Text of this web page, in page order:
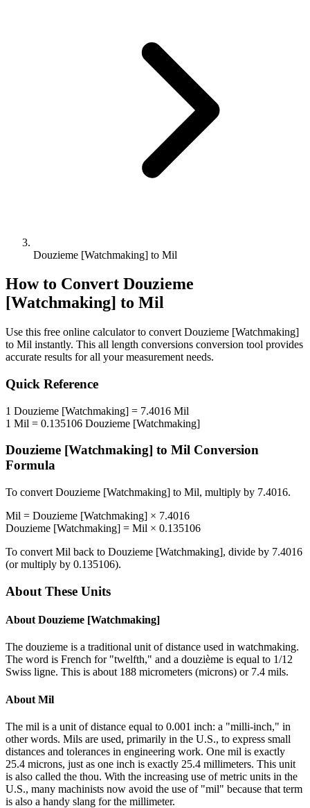
Douzieme [Watchmaking] to Mil
How to Convert Douzieme
[Watchmaking] to Mil
Use this free online calculator to convert Douzieme [Watchmaking]
to Mil instantly. This all length conversions conversion tool provides
accurate results for all your measurement needs.
Quick Reference
1 Douzieme [Watchmaking] = 7.4016 Mil
1 Mil = 0.135106 Douzieme [Watchmaking]
Douzieme [Watchmaking] to Mil Conversion
Formula
To convert Douzieme [Watchmaking] to Mil, multiply by 7.4016.
Mil = Douzieme [Watchmaking] × 7.4016
Douzieme [Watchmaking] = Mil × 0.135106
To convert Mil back to Douzieme [Watchmaking], divide by 7.4016
(or multiply by 0.135106).
About These Units
About Douzieme [Watchmaking]
The douzieme is a traditional unit of distance used in watchmaking.
The word is French for "twelfth," and a douzième is equal to 1/12
Swiss ligne. This is about 188 micrometers (microns) or 7.4 mils.
About Mil
The mil is a unit of distance equal to 0.001 inch: a "milli-inch," in
other words. Mils are used, primarily in the U.S., to express small
distances and tolerances in engineering work. One mil is exactly
25.4 microns, just as one inch is exactly 25.4 millimeters. This unit
is also called the thou. With the increasing use of metric units in the
U.S., many machinists now avoid the use of "mil" because that term
is also a handy slang for the millimeter.